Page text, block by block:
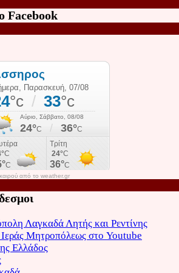
Facebook
από το weather.gr
Λαγκαδά Λητής και Ρεντίνης
Μητροπόλεως στο Youtube
Ελλάδος